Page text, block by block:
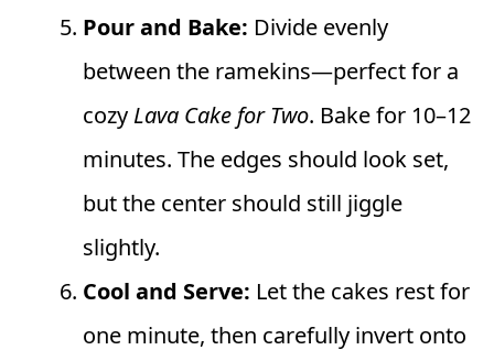
Pour and Bake: Divide evenly
between the ramekins—perfect for a
cozy Lava Cake for Two. Bake for 10–12
minutes. The edges should look set,
but the center should still jiggle
slightly.
Cool and Serve: Let the cakes rest for
one minute, then carefully invert onto